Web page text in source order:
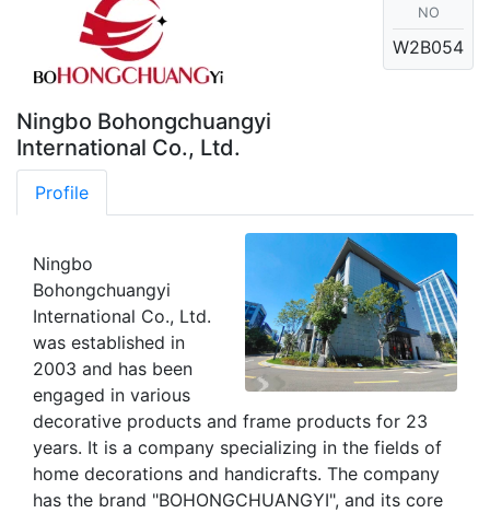
Ningbo Bohongchuangyi
International Co., Ltd.
NO
W2B054
Profile
Ningbo
Bohongchuangyi
International Co., Ltd.
was established in
2003 and has been
engaged in various
decorative products and frame products for 23
years. It is a company specializing in the fields of
home decorations and handicrafts. The company
has the brand "BOHONGCHUANGYI", and its core